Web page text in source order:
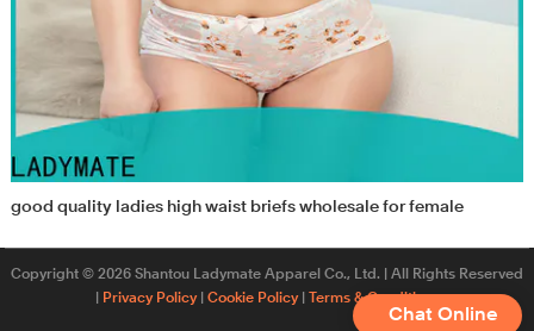
good quality ladies high waist briefs wholesale for female
Copyright © 2026 Shantou Ladymate Apparel Co., Ltd. | All Rights Reserved
Privacy Policy| Cookie Policy| Terms & Conditions
Chat Online